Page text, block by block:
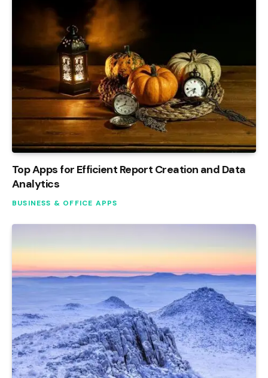
Top Apps for Efficient Report Creation and Data
Analytics
BUSINESS & OFFICE APPS